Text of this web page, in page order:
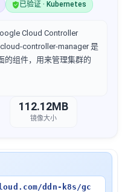
已验证 · Kubernetes
Cloud Controller
controller-manager 是
的组件，用来管理集群的
112.12MB
镜像大小
ddn-k8s/gc